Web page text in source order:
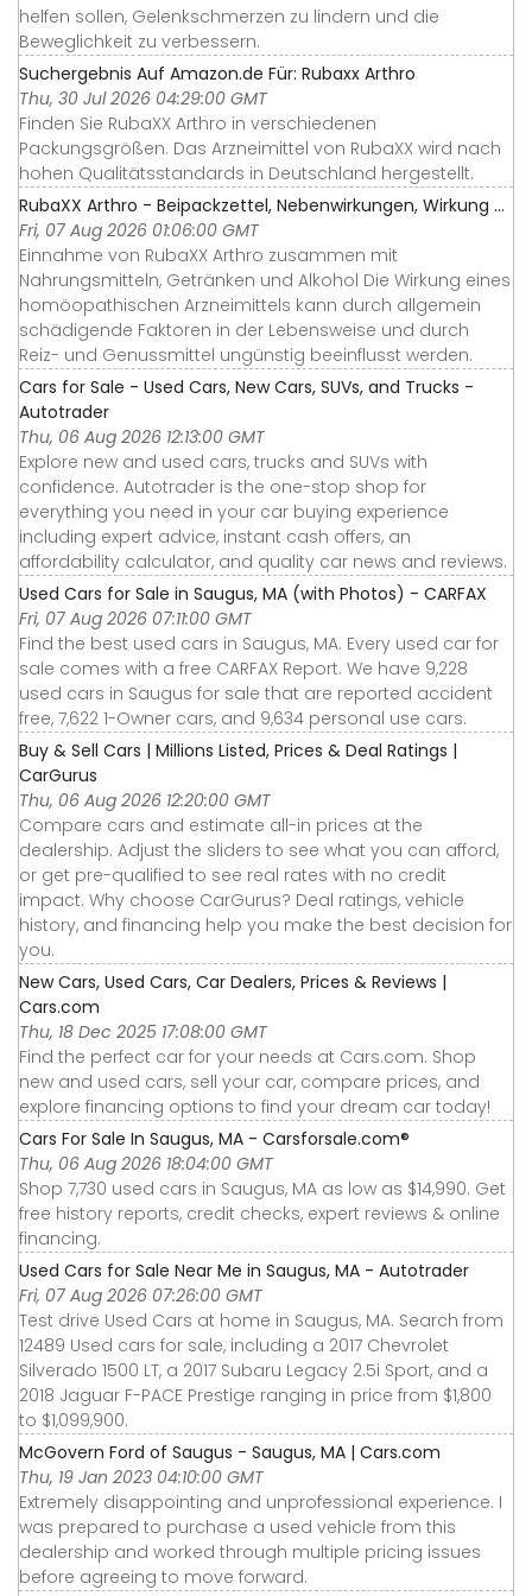
helfen sollen, Gelenkschmerzen zu lindern und die
Beweglichkeit zu verbessern.
Suchergebnis Auf Amazon.de Für: Rubaxx Arthro
Thu, 30 Jul 2026 04:29:00 GMT
Finden Sie RubaXX Arthro in verschiedenen
Packungsgrößen. Das Arzneimittel von RubaXX wird nach
hohen Qualitätsstandards in Deutschland hergestellt.
RubaXX Arthro - Beipackzettel, Nebenwirkungen, Wirkung ...
Fri, 07 Aug 2026 01:06:00 GMT
Einnahme von RubaXX Arthro zusammen mit
Nahrungsmitteln, Getränken und Alkohol Die Wirkung eines
homöopathischen Arzneimittels kann durch allgemein
schädigende Faktoren in der Lebensweise und durch
Reiz- und Genussmittel ungünstig beeinflusst werden.
Cars for Sale - Used Cars, New Cars, SUVs, and Trucks -
Autotrader
Thu, 06 Aug 2026 12:13:00 GMT
Explore new and used cars, trucks and SUVs with
confidence. Autotrader is the one-stop shop for
everything you need in your car buying experience
including expert advice, instant cash offers, an
affordability calculator, and quality car news and reviews.
Used Cars for Sale in Saugus, MA (with Photos) - CARFAX
Fri, 07 Aug 2026 07:11:00 GMT
Find the best used cars in Saugus, MA. Every used car for
sale comes with a free CARFAX Report. We have 9,228
used cars in Saugus for sale that are reported accident
free, 7,622 1-Owner cars, and 9,634 personal use cars.
Buy & Sell Cars | Millions Listed, Prices & Deal Ratings |
CarGurus
Thu, 06 Aug 2026 12:20:00 GMT
Compare cars and estimate all-in prices at the
dealership. Adjust the sliders to see what you can afford,
or get pre-qualified to see real rates with no credit
impact. Why choose CarGurus? Deal ratings, vehicle
history, and financing help you make the best decision for
you.
New Cars, Used Cars, Car Dealers, Prices & Reviews |
Cars.com
Thu, 18 Dec 2025 17:08:00 GMT
Find the perfect car for your needs at Cars.com. Shop
new and used cars, sell your car, compare prices, and
explore financing options to find your dream car today!
Cars For Sale In Saugus, MA - Carsforsale.com®
Thu, 06 Aug 2026 18:04:00 GMT
Shop 7,730 used cars in Saugus, MA as low as $14,990. Get
free history reports, credit checks, expert reviews & online
financing.
Used Cars for Sale Near Me in Saugus, MA - Autotrader
Fri, 07 Aug 2026 07:26:00 GMT
Test drive Used Cars at home in Saugus, MA. Search from
12489 Used cars for sale, including a 2017 Chevrolet
Silverado 1500 LT, a 2017 Subaru Legacy 2.5i Sport, and a
2018 Jaguar F-PACE Prestige ranging in price from $1,800
to $1,099,900.
McGovern Ford of Saugus - Saugus, MA | Cars.com
Thu, 19 Jan 2023 04:10:00 GMT
Extremely disappointing and unprofessional experience. I
was prepared to purchase a used vehicle from this
dealership and worked through multiple pricing issues
before agreeing to move forward.